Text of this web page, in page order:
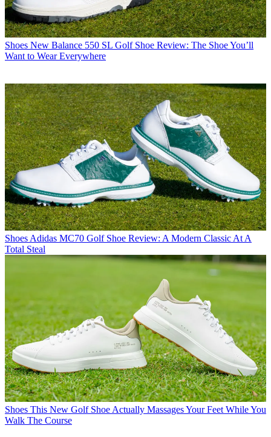
Shoes New Balance 550 SL Golf Shoe Review: The Shoe You’ll
Want to Wear Everywhere
ShoesAdidas MC70 Golf Shoe Review: A Modern Classic At A
Total Steal
Shoes This New Golf Shoe Actually Massages Your Feet While You
Walk The Course